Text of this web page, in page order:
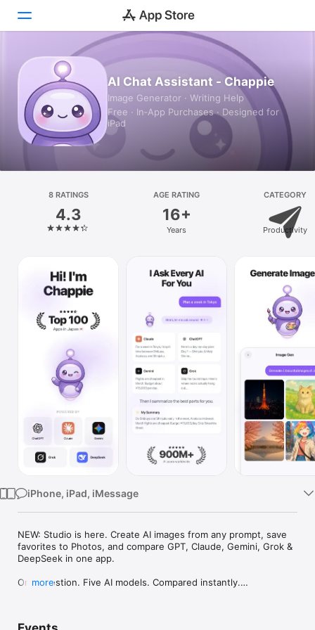
Today
Games
Apps
Platform
iPhone
Watch
AI Chat Assistant - Chappie
Image Generator · Writing Help
Free · In‑App Purchases · Designed for
iPad
8 RATINGS
4.3
AGE RATING
16+
Years
CATEGORY
Productivity
iPhone, iPad, iMessage
NEW: Studio is here. Create AI images from any prompt, save
favorites to Photos, and compare GPT, Claude, Gemini, Grok &
DeepSeek in one app.
One question. Five AI models. Compared instantly.
more